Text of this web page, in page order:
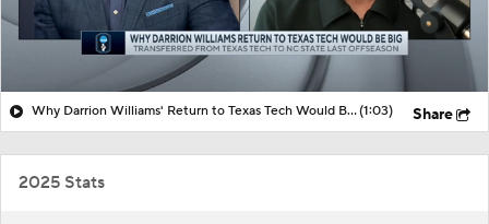
Why Darrion Williams' Return to Texas Tech Would Be Big(1:03) Share
2025 Stats